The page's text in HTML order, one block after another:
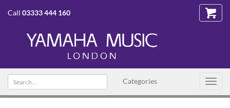
Call 03333 444 160
Categories
Search
text